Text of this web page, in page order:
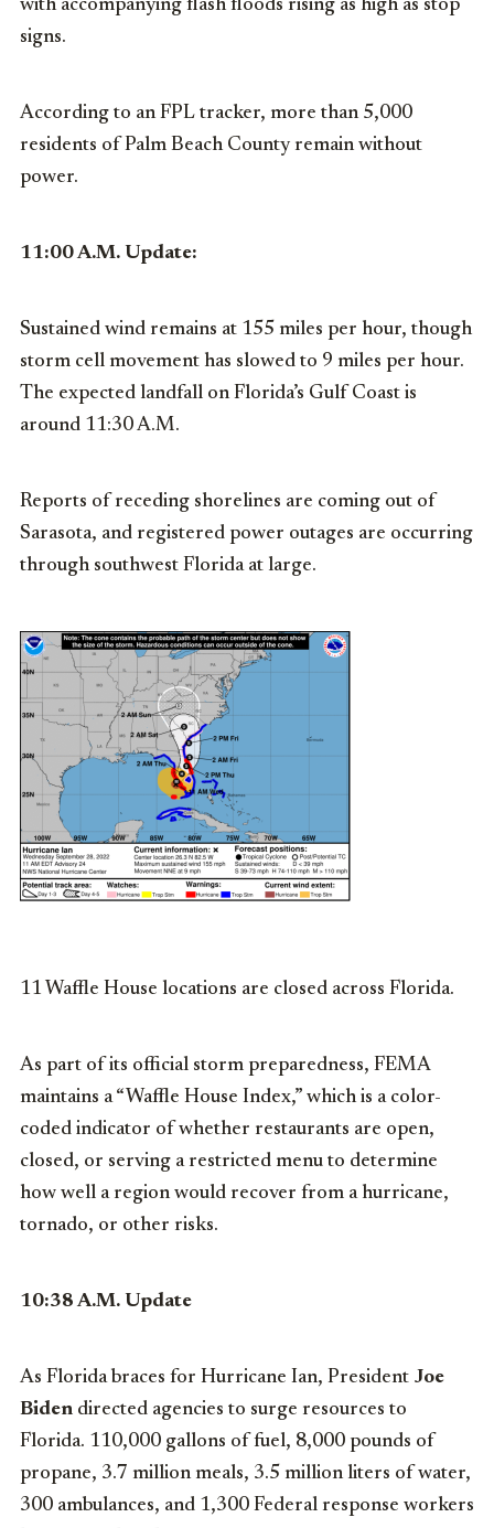
with accompanying flash floods rising as high as stop
signs.
According to an FPL tracker, more than 5,000
residents of Palm Beach County remain without
power.
11:00 A.M. Update:
Sustained wind remains at 155 miles per hour, though
storm cell movement has slowed to 9 miles per hour.
The expected landfall on Florida’s Gulf Coast is
around 11:30 A.M.
Reports of receding shorelines are coming out of
Sarasota, and registered power outages are occurring
through southwest Florida at large.
11 Waffle House locations are closed across Florida.
As part of its official storm preparedness, FEMA
maintains a “Waffle House Index,” which is a color-
coded indicator of whether restaurants are open,
closed, or serving a restricted menu to determine
how well a region would recover from a hurricane,
tornado, or other risks.
10:38 A.M. Update
As Florida braces for Hurricane Ian, President Joe
Biden directed agencies to surge resources to
Florida. 110,000 gallons of fuel, 8,000 pounds of
propane, 3.7 million meals, 3.5 million liters of water,
300 ambulances, and 1,300 Federal response workers